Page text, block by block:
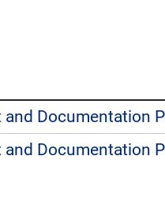
and Documentation
and Documentation